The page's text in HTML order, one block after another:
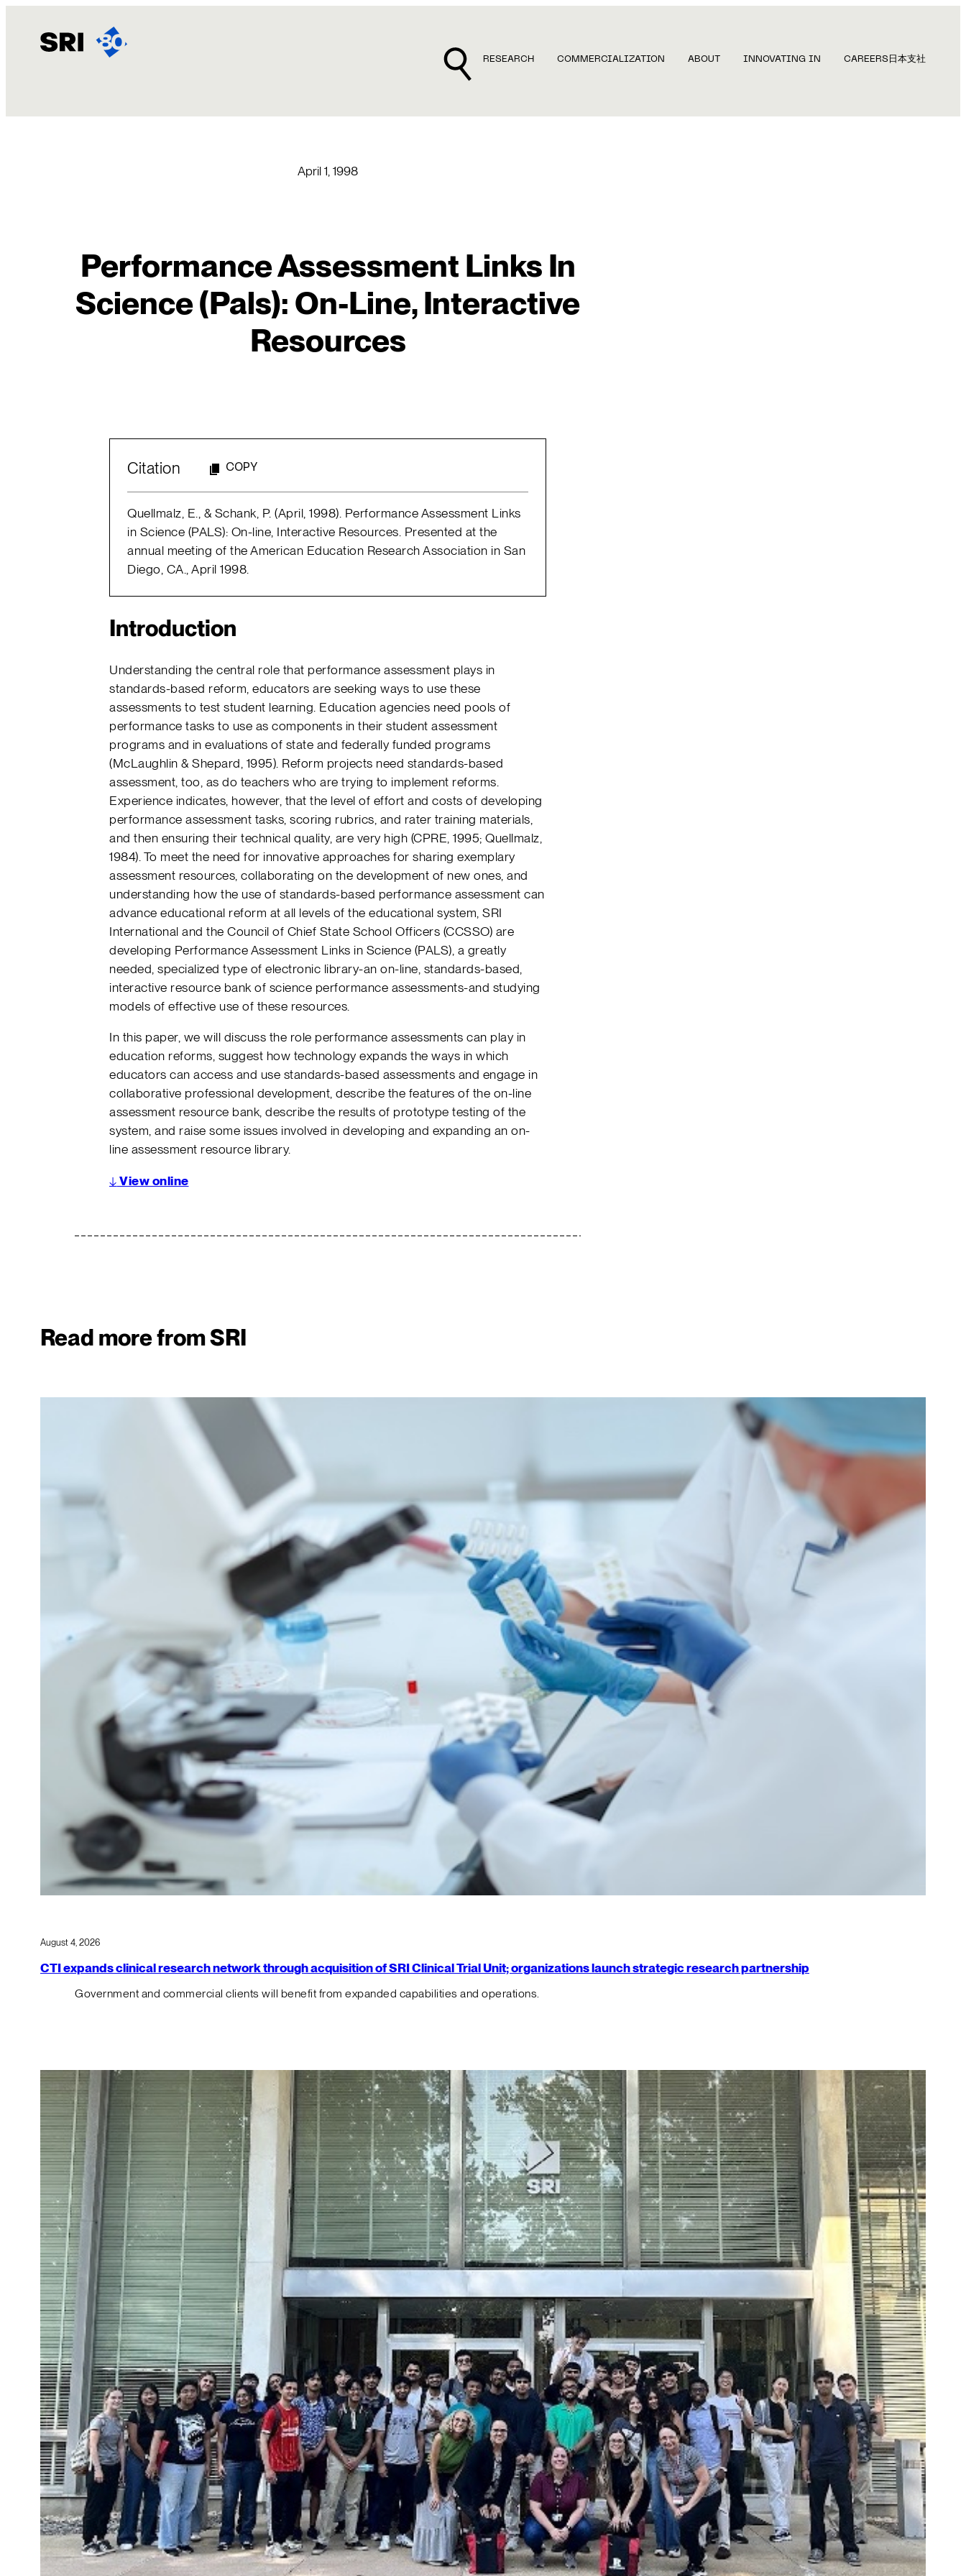
content
RESEARCH COMMERCIALIZATION ABOUT INNOVATING IN CAREERS 日本支社
April 1, 1998
Performance Assessment Links In
Science (Pals): On-Line, Interactive
Resources
Citation COPY
Quellmalz, E., & Schank, P. (April, 1998). Performance Assessment Links
in Science (PALS): On-line, Interactive Resources. Presented at the
annual meeting of the American Education Research Association in San
Diego, CA., April 1998.
Introduction
Understanding the central role that performance assessment plays in
standards-based reform, educators are seeking ways to use these
assessments to test student learning. Education agencies need pools of
performance tasks to use as components in their student assessment
programs and in evaluations of state and federally funded programs
(McLaughlin & Shepard, 1995). Reform projects need standards-based
assessment, too, as do teachers who are trying to implement reforms.
Experience indicates, however, that the level of effort and costs of developing
performance assessment tasks, scoring rubrics, and rater training materials,
and then ensuring their technical quality, are very high (CPRE, 1995; Quellmalz,
1984). To meet the need for innovative approaches for sharing exemplary
assessment resources, collaborating on the development of new ones, and
understanding how the use of standards-based performance assessment can
advance educational reform at all levels of the educational system, SRI
International and the Council of Chief State School Officers (CCSSO) are
developing Performance Assessment Links in Science (PALS), a greatly
needed, specialized type of electronic library-an on-line, standards-based,
interactive resource bank of science performance assessments-and studying
models of effective use of these resources.
In this paper, we will discuss the role performance assessments can play in
education reforms, suggest how technology expands the ways in which
educators can access and use standards-based assessments and engage in
collaborative professional development, describe the features of the on-line
assessment resource bank, describe the results of prototype testing of the
system, and raise some issues involved in developing and expanding an on-
line assessment resource library.
↓View online
Read more from SRI
August 4, 2026
CTI expands clinical research network through acquisition of SRI Clinical Trial Unit; organizations launch strategic research partnership
Government and commercial clients will benefit from expanded capabilities and operations.